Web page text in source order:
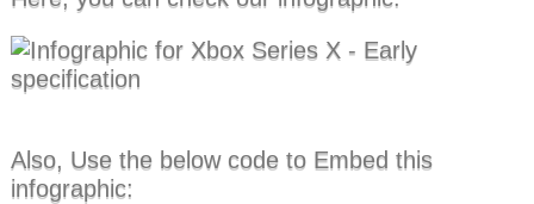
Also, Use the below code to Embed this
infographic: